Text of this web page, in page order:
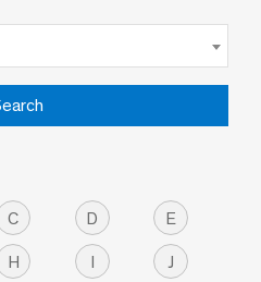
C D E
H I J